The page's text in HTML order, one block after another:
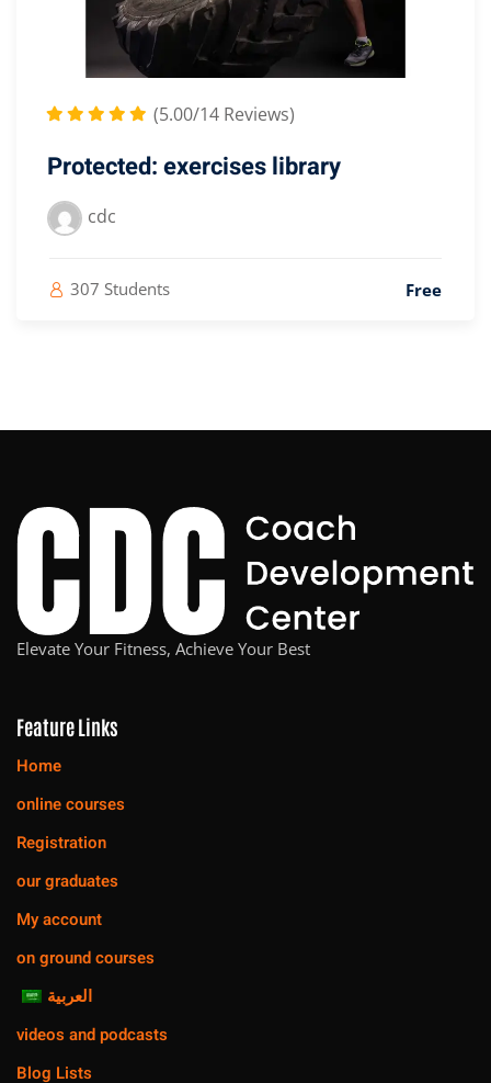
(5.00/14 Reviews)
Protected: exercises library
cdc
307 Students Free
Elevate Your Fitness, Achieve Your Best
Feature Links
Home
online courses
Registration
our graduates
My account
on ground courses
العربية
videos and podcasts
Blog Lists